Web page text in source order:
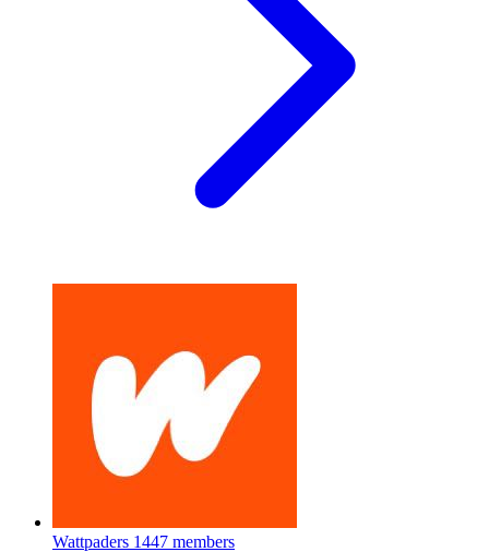
Wattpaders 1447 members